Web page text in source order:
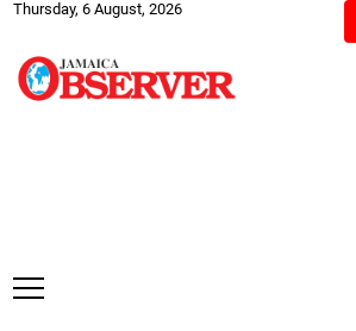
Thursday, 6 August, 2026